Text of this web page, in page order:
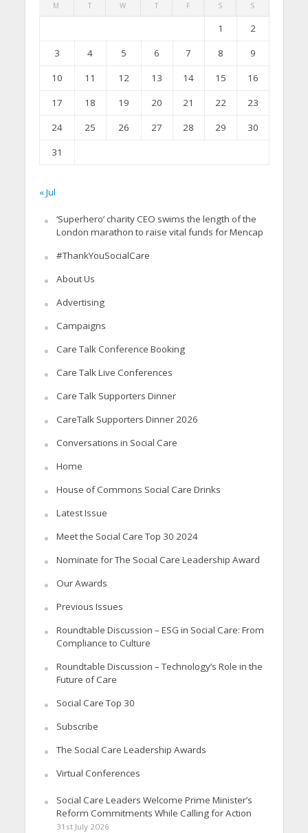
M T W T F S S
1
2
3
4 5 6 7 8
9
10
11 12 13 14 15
16
17
18 19 20 21 22
23
24
25 26 27 28 29
30
31
« Jul
‘Superhero’ charity CEO swims the length of the
London marathon to raise vital funds for Mencap
#ThankYouSocialCare
About Us
Advertising
Campaigns
Care Talk Conference Booking
Care Talk Live Conferences
Care Talk Supporters Dinner
CareTalk Supporters Dinner 2026
Conversations in Social Care
Home
House of Commons Social Care Drinks
Latest Issue
Meet the Social Care Top 30 2024
Nominate for The Social Care Leadership Award
Our Awards
Previous Issues
Roundtable Discussion – ESG in Social Care: From
Compliance to Culture
Roundtable Discussion – Technology’s Role in the
Future of Care
Social Care Top 30
Subscribe
The Social Care Leadership Awards
Virtual Conferences
Social Care Leaders Welcome Prime Minister’s
Reform Commitments While Calling for Action
31st July 2026